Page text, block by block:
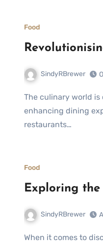
Food
SindyRBrewer
The culinary world is constantly evolving, with the integration of technology playing a pivotal role in
enhancing dining
restaurants…
Food
Exploring
SindyRBrewer
When it comes to discovering culinary treasures, few experiences can match the vibrant and flavorful